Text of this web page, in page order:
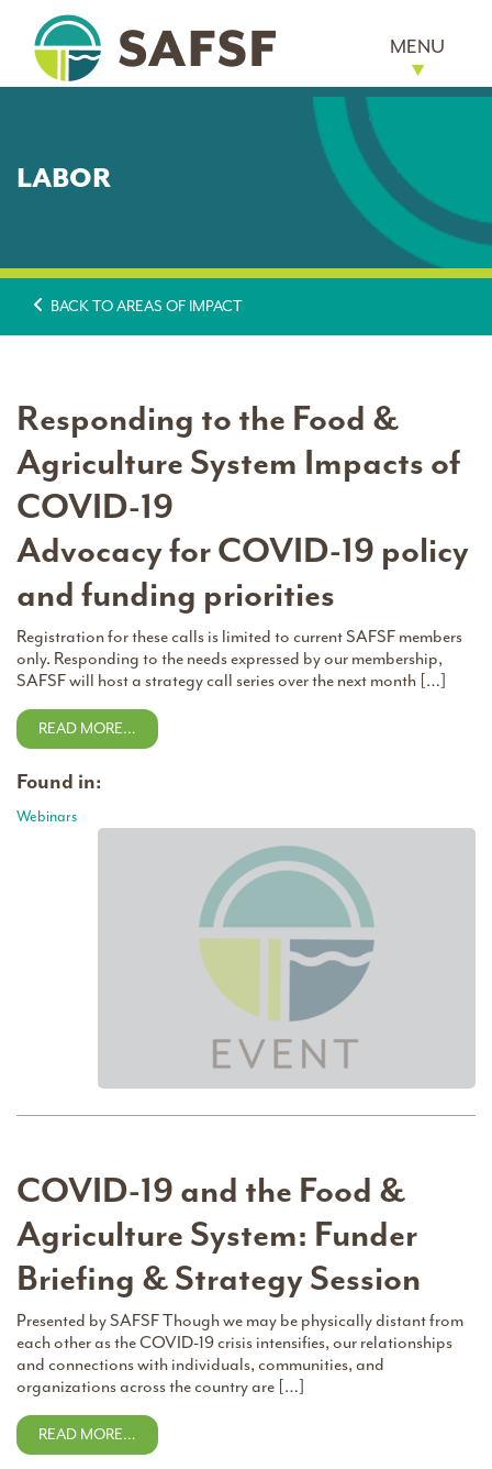
MENU
LABOR
BACK TO AREAS OF IMPACT
Responding to the Food &
Agriculture System Impacts of
COVID-19
Advocacy for COVID-19 policy
and funding priorities
Registration for these calls is limited to current SAFSF members
only. Responding to the needs expressed by our membership,
SAFSF will host a strategy call series over the next month […]
READ MORE…
Found in:
Webinars
COVID-19 and the Food &
Agriculture System: Funder
Briefing & Strategy Session
Presented by SAFSF Though we may be physically distant from
each other as the COVID-19 crisis intensifies, our relationships
and connections with individuals, communities, and
organizations across the country are […]
READ MORE…